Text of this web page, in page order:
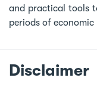
and practical tools
periods of
Disclaimer